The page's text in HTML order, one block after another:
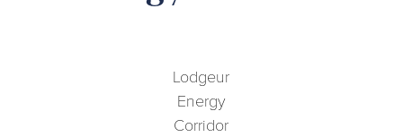
Lodgeur
Energy
Corridor